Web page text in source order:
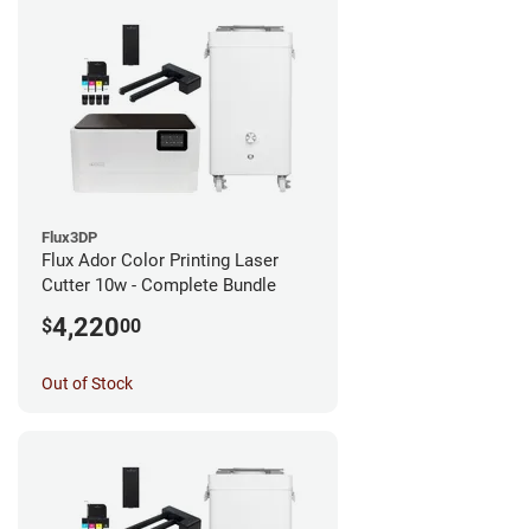
Flux3DP
Flux Ador Color Printing Laser
Cutter 10w - Complete Bundle
$4,22000
Out of Stock